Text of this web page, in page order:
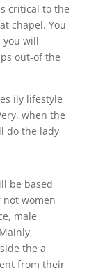
critical to the
chapel. You
you will
out-of the
ily lifestyle
when the
do the lady
be based
women
male
the a
from their